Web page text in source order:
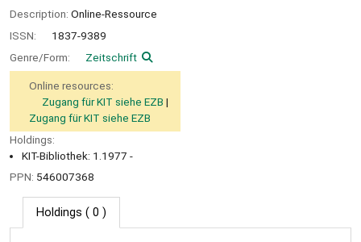
Description: Online-Ressource
ISSN:
1837-9389
Genre/Form:
Zeitschrift
Online resources:
Zugang für KIT siehe EZB
Zugang für KIT siehe EZB
Holdings:
KIT-Bibliothek: 1.1977 -
PPN: 546007368
Holdings ( 0 )